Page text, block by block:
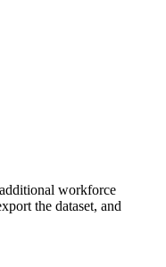
workforce
the dataset, and